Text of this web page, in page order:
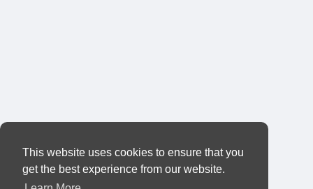
This website uses cookies to ensure that you
get the best experience from our website.